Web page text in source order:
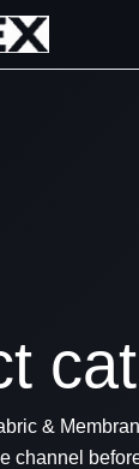
&
channel